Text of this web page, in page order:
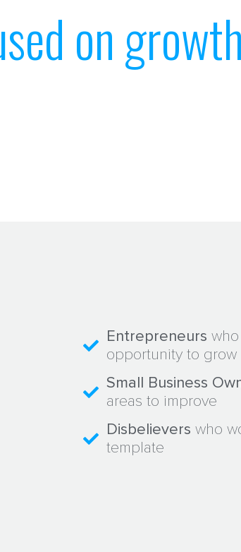
on
Entrepreneurs
opportunity to grow
Small Business
areas to improve
Disbelievers who
template